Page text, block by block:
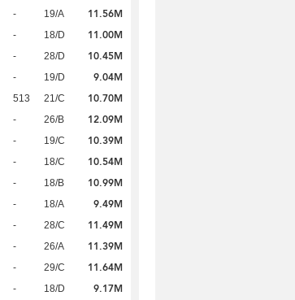
- 19/A 11.56M
- 18/D 11.00M
- 28/D 10.45M
- 19/D 9.04M
513 21/C 10.70M
- 26/B 12.09M
- 19/C 10.39M
- 18/C 10.54M
- 18/B 10.99M
- 18/A 9.49M
- 28/C 11.49M
- 26/A 11.39M
- 29/C 11.64M
- 18/D 9.17M